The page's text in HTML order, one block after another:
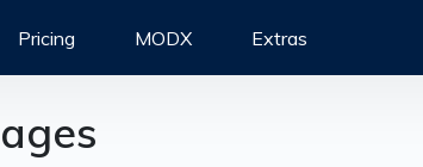
Pricing MODX Extras